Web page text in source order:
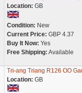
Location: GB
Condition: New
Current Price: GBP 4.37
Buy It Now: Yes
Free Shipping: Available
Tri-ang Triang R126 OO
Location: GB